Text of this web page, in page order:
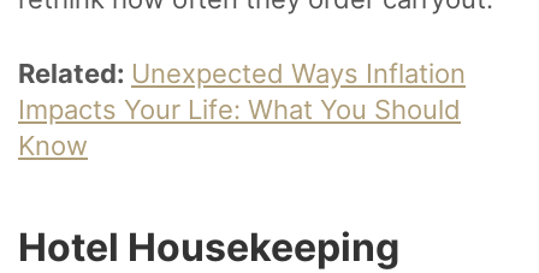
Related: Unexpected Ways Inflation
Impacts Your Life: What You Should
Know
Hotel Housekeeping